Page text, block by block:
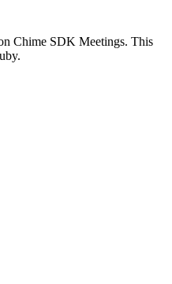
Chime SDK Meetings. This